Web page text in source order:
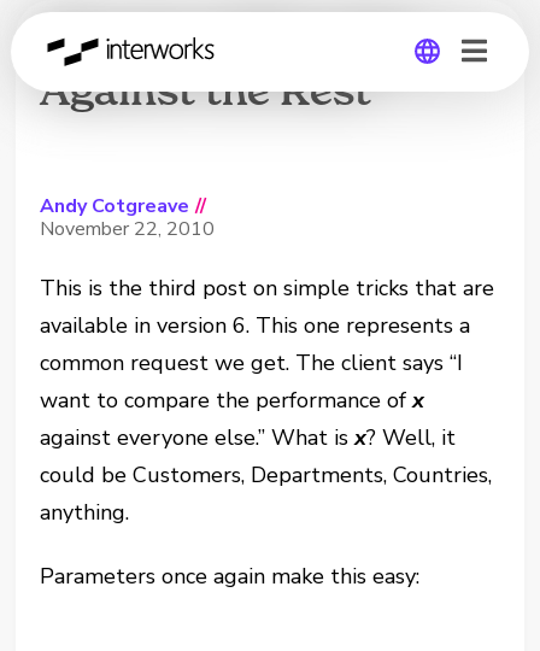
The Joy of Six: One
Against the Rest
Andy Cotgreave //
November 22, 2010
This is the third post on simple tricks that are
available in version 6. This one represents a
common request we get. The client says “I
want to compare the performance ofx
against everyone else.” What isx? Well, it
could be Customers, Departments, Countries,
anything.
Parameters once again make this easy: